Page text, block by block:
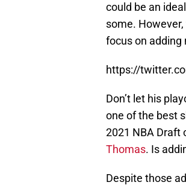
could be an
some.
focus on adding
https://
Don’t let his
one of the best
2021 NBA Draft
Thomas. Is
Despite those